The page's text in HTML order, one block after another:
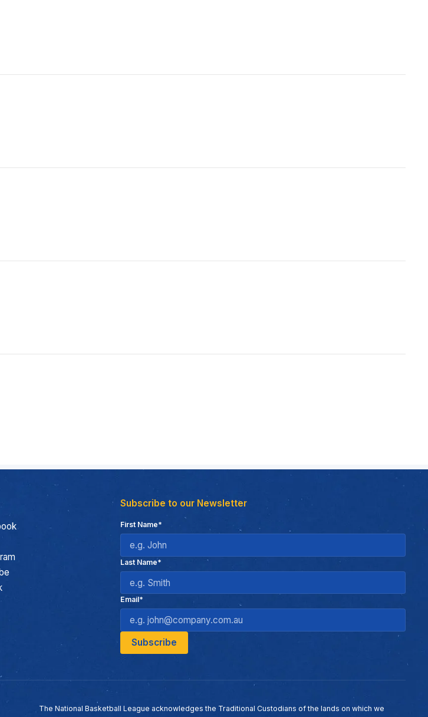
Subscribe to our Newsletter
First Name*
Last Name*
Email*
The National Basketball League acknowledges the Traditional Custodians of the lands on which we